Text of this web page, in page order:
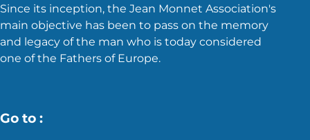
Since its inception, the Jean Monnet Association's
main objective has been to pass on the memory
and legacy of the man who is today considered
one of the Fathers of Europe.
Go to :